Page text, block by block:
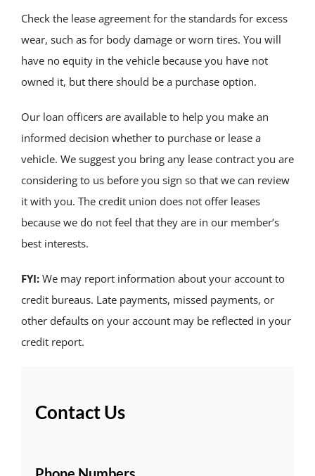
Check the lease agreement for the standards for excess
wear, such as for body damage or worn tires. You will
have no equity in the vehicle because you have not
owned it, but there should be a purchase option.
Our loan officers are available to help you make an
informed decision whether to purchase or lease a
vehicle. We suggest you bring any lease contract you are
considering to us before you sign so that we can review
it with you. The credit union does not offer leases
because we do not feel that they are in our member’s
best interests.
FYI:We may report information about your account to
credit bureaus. Late payments, missed payments, or
other defaults on your account may be reflected in your
credit report.
Contact Us